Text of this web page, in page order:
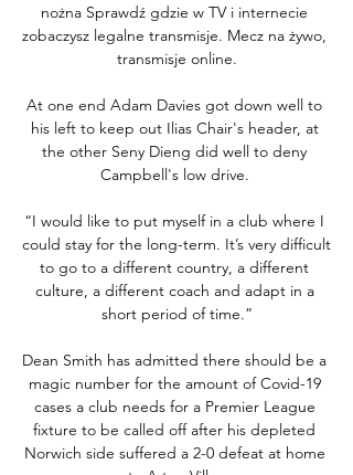
nożna Sprawdź gdzie w TV i internecie
zobaczysz legalne transmisje. Mecz na żywo,
transmisje online.
At one end Adam Davies got down well to
his left to keep out Ilias Chair's header, at
the other Seny Dieng did well to deny
Campbell's low drive.
“I would like to put myself in a club where I
could stay for the long-term. It’s very difficult
to go to a different country, a different
culture, a different coach and adapt in a
short period of time.”
Dean Smith has admitted there should be a
magic number for the amount of Covid-19
cases a club needs for a Premier League
fixture to be called off after his depleted
Norwich side suffered a 2-0 defeat at home